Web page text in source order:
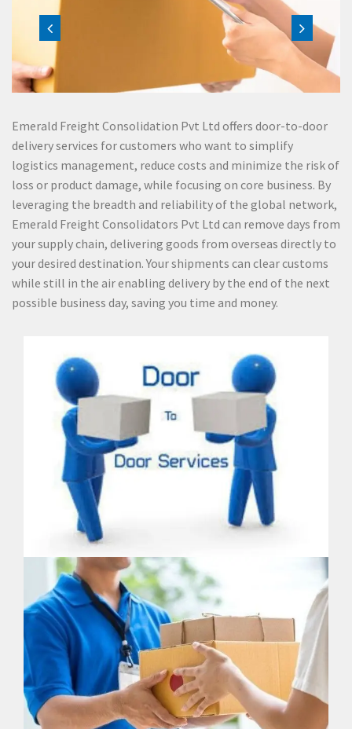
Emerald Freight Consolidation Pvt Ltd offers door-to-door
delivery services for customers who want to simplify
logistics management, reduce costs and minimize the risk of
loss or product damage, while focusing on core business. By
leveraging the breadth and reliability of the global network,
Emerald Freight Consolidators Pvt Ltd can remove days from
your supply chain, delivering goods from overseas directly to
your desired destination. Your shipments can clear customs
while still in the air enabling delivery by the end of the next
possible business day, saving you time and money.